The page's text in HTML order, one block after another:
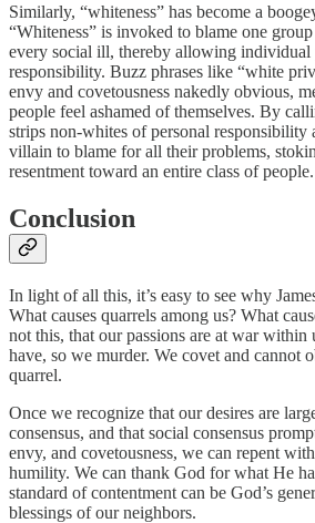
Similarly, “whiteness” has become a
“Whiteness” is invoked to blame one
every social ill, thereby allowing individual
responsibility. Buzz phrases like “white
envy and covetousness nakedly obvious,
people feel ashamed of themselves. By
strips non-whites of personal responsibility
villain to blame for all their problems,
resentment toward an entire class of people.
Conclusion
In light of all this, it’s easy to see why
What causes quarrels among us? What
not this, that our passions are at war within
have, so we murder. We covet and cannot
quarrel.
Once we recognize that our desires are
consensus, and that social consensus
envy, and covetousness, we can repent
humility. We can thank God for what He
standard of contentment can be God’s
blessings of our neighbors.